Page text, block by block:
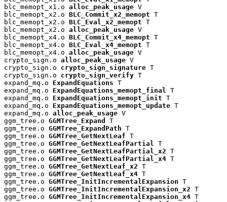
blc_memopt_x1.o alloc_peak_usage V
blc_memopt_x2.o BLC_Commit_x2_memopt T
blc_memopt_x2.o BLC_Eval_x2_memopt T
blc_memopt_x2.o alloc_peak_usage V
blc_memopt_x4.o BLC_Commit_x4_memopt T
blc_memopt_x4.o BLC_Eval_x4_memopt T
blc_memopt_x4.o alloc_peak_usage V
crypto_sign.o alloc_peak_usage V
crypto_sign.o crypto_sign_signature T
crypto_sign.o crypto_sign_verify T
expand_mq.o ExpandEquations T
expand_mq.o ExpandEquations_memopt_final
T
expand_mq.o ExpandEquations_memopt_init T
expand_mq.o ExpandEquations_memopt_update T
expand_mq.o alloc_peak_usage V
ggm_tree.o GGMTree_Expand
T
ggm_tree.o GGMTree_ExpandPath T
ggm_tree.o GGMTree_GetNextLeaf T
ggm_tree.o GGMTree_GetNextLeafPartial
T
ggm_tree.o GGMTree_GetNextLeafPartial_x2 T
ggm_tree.o GGMTree_GetNextLeafPartial_x4 T
ggm_tree.o GGMTree_GetNextLeaf_x2 T
ggm_tree.o GGMTree_GetNextLeaf_x4 T
ggm_tree.o GGMTree_InitIncrementalExpansion T
ggm_tree.o GGMTree_InitIncrementalExpansion_x2 T
ggm_tree.o GGMTree_InitIncrementalExpansion_x4 T